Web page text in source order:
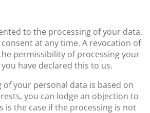
to the processing of your data,
at any time. A revocation of
permissibility of processing your
have declared this to us.
of your personal data is based on
you can lodge an objection to
is the case if the processing is not